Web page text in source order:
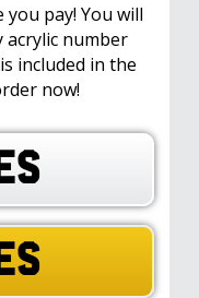
you pay! You will
acrylic number
included in the
now!